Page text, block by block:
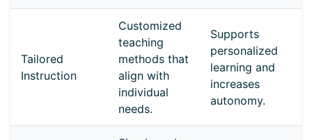
Tailored
Instruction
Customized
teaching
methods that
align with
individual
needs.
Supports
personalized
learning and
increases
autonomy.